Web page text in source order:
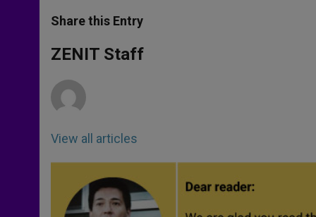
t
s
p
p
s
e
g
e
e
b
o
k
Share this Entry
ZENIT Staff
View all articles